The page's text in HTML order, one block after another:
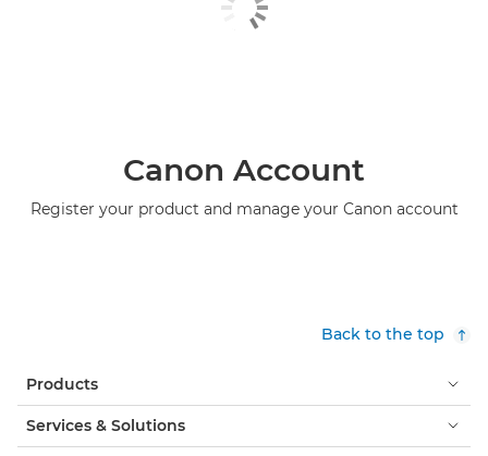
Canon Account
Register your product and manage your Canon account
Back to the top
Products
Services & Solutions